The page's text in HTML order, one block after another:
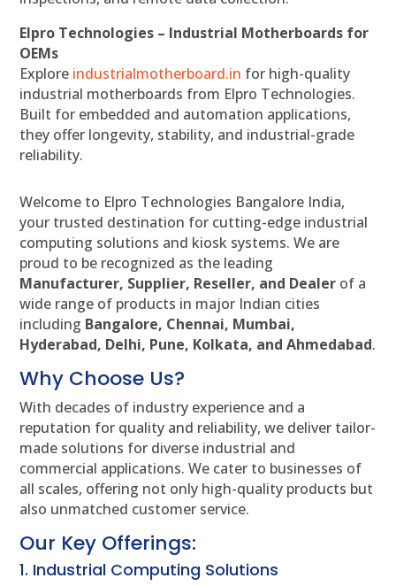
Elpro Technologies – Industrial Motherboards for
OEMs
Explore industrialmotherboard.in for high-quality
industrial motherboards from Elpro Technologies.
Built for embedded and automation applications,
they offer longevity, stability, and industrial-grade
reliability.
Welcome to Elpro Technologies Bangalore India,
your trusted destination for cutting-edge industrial
computing solutions and kiosk systems. We are
proud to be recognized as the leading
Manufacturer, Supplier, Reseller, and Dealer of a
wide range of products in major Indian cities
including Bangalore, Chennai, Mumbai,
Hyderabad, Delhi, Pune, Kolkata, and Ahmedabad.
Why Choose Us?
With decades of industry experience and a
reputation for quality and reliability, we deliver tailor-
made solutions for diverse industrial and
commercial applications. We cater to businesses of
all scales, offering not only high-quality products but
also unmatched customer service.
Our Key Offerings:
1. Industrial Computing Solutions